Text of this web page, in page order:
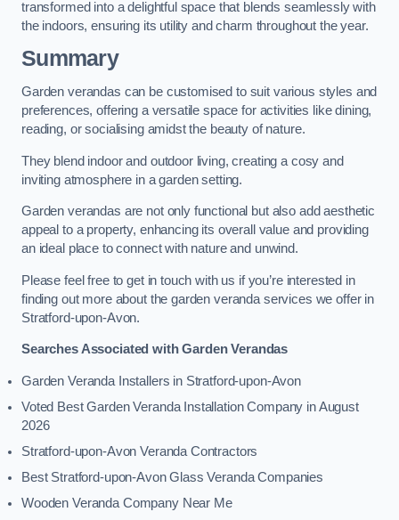
transformed into a delightful space that blends seamlessly with
the indoors, ensuring its utility and charm throughout the year.
Summary
Garden verandas can be customised to suit various styles and
preferences, offering a versatile space for activities like dining,
reading, or socialising amidst the beauty of nature.
They blend indoor and outdoor living, creating a cosy and
inviting atmosphere in a garden setting.
Garden verandas are not only functional but also add aesthetic
appeal to a property, enhancing its overall value and providing
an ideal place to connect with nature and unwind.
Please feel free to get in touch with us if you’re interested in
finding out more about the garden veranda services we offer in
Stratford-upon-Avon.
Searches Associated with Garden Verandas
Garden Veranda Installers in Stratford-upon-Avon
Voted Best Garden Veranda Installation Company in August
2026
Stratford-upon-Avon Veranda Contractors
Best Stratford-upon-Avon Glass Veranda Companies
Wooden Veranda Company Near Me